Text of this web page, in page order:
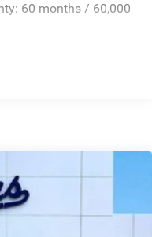
w/Power Door Locks
60 months / 60,000